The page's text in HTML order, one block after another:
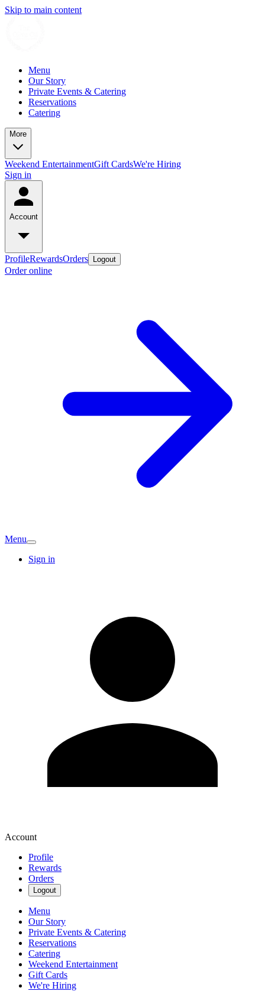
Skip to main content
Menu
Our Story
Private Events & Catering
Reservations
Catering
More
Weekend EntertainmentGift CardsWe're Hiring
Sign in
Account
ProfileRewardsOrders Logout
Order online
Menu
Sign in
Account
Profile
Rewards
Orders
Logout
Menu
Our Story
Private Events & Catering
Reservations
Catering
Weekend Entertainment
Gift Cards
We're Hiring